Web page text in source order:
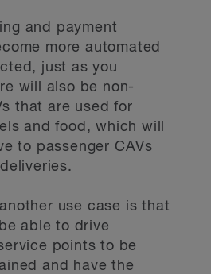
and payment
more automated
just as you
will also be non-
that are used for
and food, which will
to passenger CAVs
use case is that
able to drive
points to be
and have the